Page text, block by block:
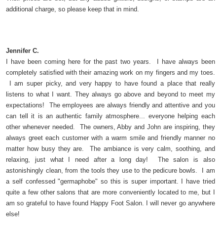
additional charge, so please keep that in mind.
Jennifer C.
I have been coming here for the past two years. I have always been
completely satisfied with their amazing work on my fingers and my toes.
I am super picky, and very happy to have found a place that really
listens to what I want. They always go above and beyond to meet my
expectations! The employees are always friendly and attentive and you
can tell it is an authentic family atmosphere... everyone helping each
other whenever needed. The owners, Abby and John are inspiring, they
always greet each customer with a warm smile and friendly manner no
matter how busy they are. The ambiance is very calm, soothing, and
relaxing, just what I need after a long day! The salon is also
astonishingly clean, from the tools they use to the pedicure bowls. I am
a self confessed "germaphobe" so this is super important. I have tried
quite a few other salons that are more conveniently located to me, but I
am so grateful to have found Happy Foot Salon. I will never go anywhere
else!